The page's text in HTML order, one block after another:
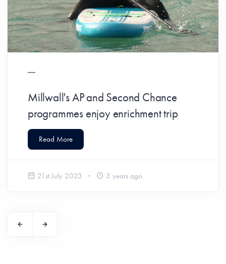
Millwall's AP and Second Chance
programmes enjoy enrichment trip
Read More
21st July 2023 3 years ago